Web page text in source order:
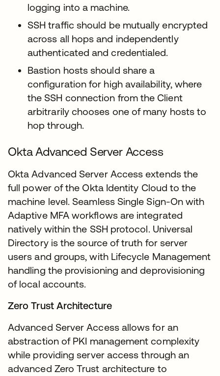
logging into a machine.
SSH traffic should be mutually encrypted
across all hops and independently
authenticated and credentialed.
Bastion hosts should share a
configuration for high availability, where
the SSH connection from the Client
arbitrarily chooses one of many hosts to
hop through.
Okta Advanced Server Access
Okta Advanced Server Access extends the
full power of the Okta Identity Cloud to the
machine level. Seamless Single Sign-On with
Adaptive MFA workflows are integrated
natively within the SSH protocol. Universal
Directory is the source of truth for server
users and groups, with Lifecycle Management
handling the provisioning and deprovisioning
of local accounts.
Zero Trust Architecture
Advanced Server Access allows for an
abstraction of PKI management complexity
while providing server access through an
advanced Zero Trust architecture to